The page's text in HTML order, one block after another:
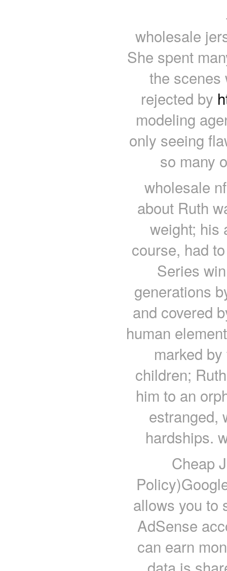
wholesale
She spent
the scenes
rejected by
modeling
only seeing
so many
wholesale
about Ruth
weight; his
course, had
Series
generations
and covered
human
marked
children;
him to an
estranged,
hardships.
Cheap
allows you to
AdSense
can earn